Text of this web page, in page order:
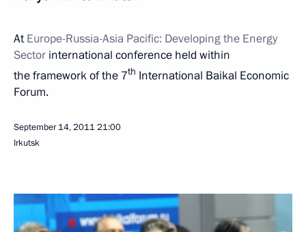
AtEurope-Russia-Asia Pacific: Developing the Energy
Sector international conference held within
the framework of the 7th International Baikal Economic
Forum.
September 14, 201121:00
Irkutsk